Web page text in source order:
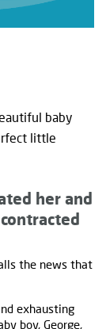
baby
little
her and
the news that
exhausting
boy, George,